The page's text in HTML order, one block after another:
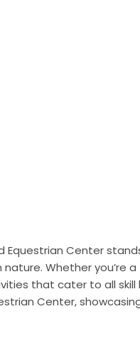
Equestrian Center
Whether you’re a
that cater to all skill
Center,